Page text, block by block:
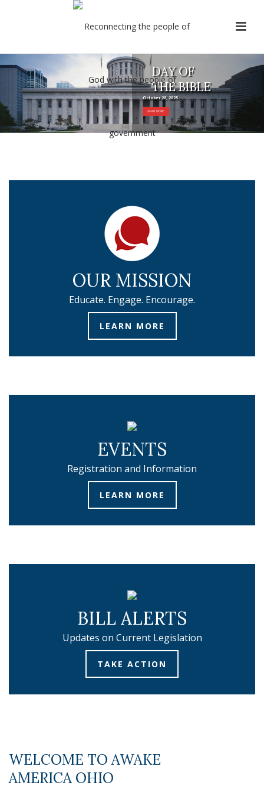
DAY OF
THE BIBLE
October 28, 2025
LEARN MORE
OUR MISSION
Educate. Engage. Encourage.
LEARN MORE
EVENTS
Registration and Information
LEARN MORE
BILL ALERTS
Updates on Current Legislation
TAKE ACTION
WELCOME TO AWAKE
AMERICA OHIO